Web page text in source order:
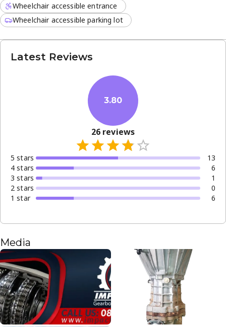
Wheelchair accessible entrance
Wheelchair accessible parking lot
Latest Reviews
3.80
26 reviews
5 stars
13
4 stars
6
3 stars
1
2 stars
0
1 star 6
Media